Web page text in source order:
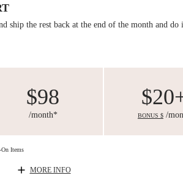
ship the rest back at the end of the month and do
$98
/month* BONUS $/
Items
MORE INFO